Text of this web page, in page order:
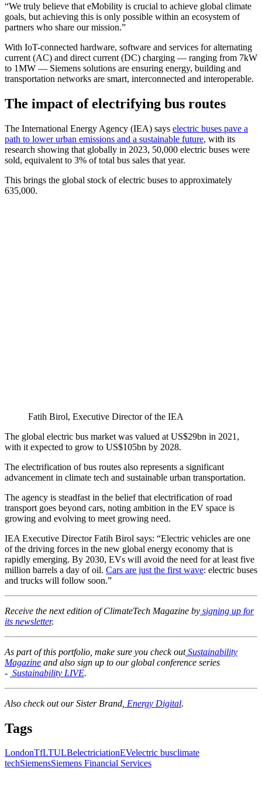
“We truly believe that eMobility is crucial to achieve global climate
goals, but achieving this is only possible within an ecosystem of
partners who share our mission.”
With IoT-connected hardware, software and services for alternating
current (AC) and direct current (DC) charging — ranging from 7kW
to 1MW — Siemens solutions are ensuring energy, building and
transportation networks are smart, interconnected and interoperable.
The impact of electrifying bus routes
The International Energy Agency (IEA) says electric buses pave a
path to lower urban emissions and a sustainable future, with its
research showing that globally in 2023, 50,000 electric buses were
sold, equivalent to 3% of total bus sales that year.
This brings the global stock of electric buses to approximately
635,000.
Fatih Birol, Executive Director of the IEA
The global electric bus market was valued at US$29bn in 2021,
with it expected to grow to US$105bn by 2028.
The electrification of bus routes also represents a significant
advancement in climate tech and sustainable urban transportation.
The agency is steadfast in the belief that electrification of road
transport goes beyond cars, noting ambition in the EV space is
growing and evolving to meet growing need.
IEA Executive Director Fatih Birol says: “Electric vehicles are one
of the driving forces in the new global energy economy that is
rapidly emerging. By 2030, EVs will avoid the need for at least five
million barrels a day of oil. Cars are just the first wave: electric buses
and trucks will follow soon.”
Receive the next edition of ClimateTech Magazine by signing up for
its newsletter.
As part of this portfolio, make sure you check outSustainability
Magazine and also sign up to our global conference series
- Sustainability LIVE.
Also check out our Sister Brand, Energy Digital.
Tags
LondonTfLTULBelectriciationEVelectric busclimate
techSiemensSiemens Financial Services